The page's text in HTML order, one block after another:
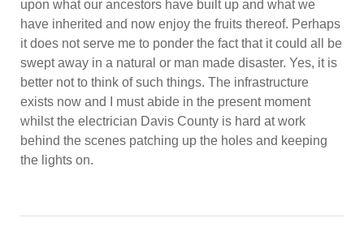
upon what our ancestors have built up and what we
have inherited and now enjoy the fruits thereof. Perhaps
it does not serve me to ponder the fact that it could all be
swept away in a natural or man made disaster. Yes, it is
better not to think of such things. The infrastructure
exists now and I must abide in the present moment
whilst the electrician Davis County is hard at work
behind the scenes patching up the holes and keeping
the lights on.